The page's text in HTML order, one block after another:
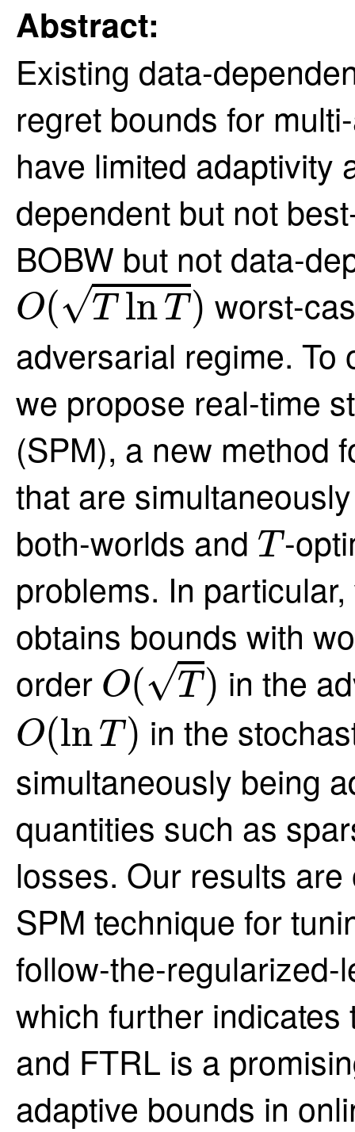
Abstract:
Existing data-
regret bounds for
have limited adaptivity
dependent but not
BOBW but not data-
O(√T lnT )
O(TlnT)
worst-
adversarial regime. To
we propose real-time
(SPM), a new method
that are
both-worlds and T
T-
problems. In
obtains bounds with
order O(√T )
O(T) in the
O(lnT )
O(lnT)
in the
simultaneously being
quantities such as
losses. Our results
SPM technique for
follow-the-
which further
and FTRL is a
adaptive bounds in